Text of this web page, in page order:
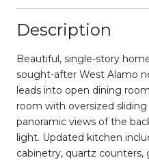
Description
Beautiful, single-story
sought-after West Alamo
leads into open dining
room with oversized
panoramic views of the
light. Updated kitchen
cabinetry, quartz counters,